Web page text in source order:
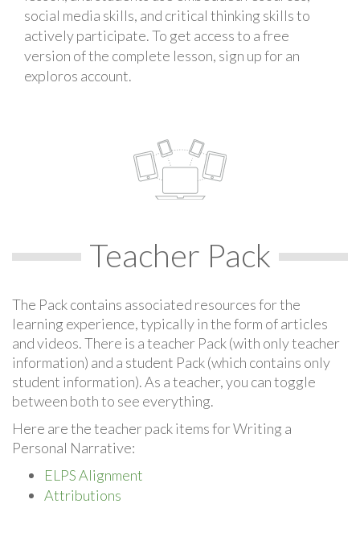
social media skills, and critical thinking skills to
actively participate. To get access to a free
version of the complete lesson, sign up for an
exploros account.
Teacher Pack
The Pack contains associated resources for the
learning experience, typically in the form of articles
and videos. There is a teacher Pack (with only teacher
information) and a student Pack (which contains only
student information). As a teacher, you can toggle
between both to see everything.
Here are the teacher pack items for Writing a
Personal Narrative:
ELPS Alignment
Attributions